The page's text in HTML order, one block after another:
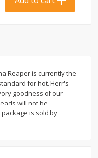
$199 per lb
Nectarine,
Add to cart
Reaper is currently the
for hot. Herr's
goodness of our
will not be
is sold by